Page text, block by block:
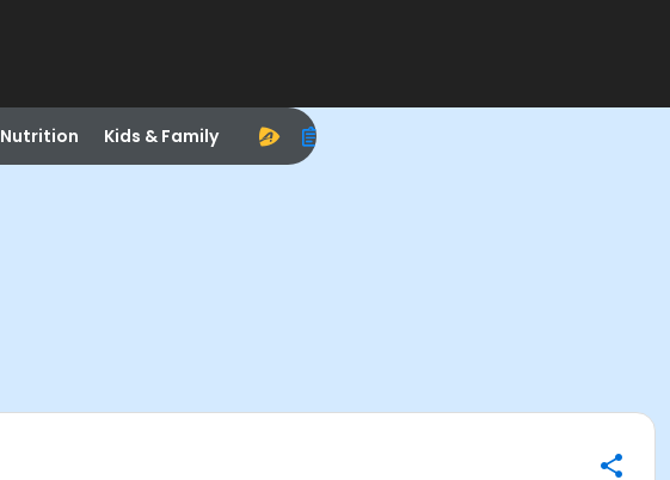
Nutrition Kids & Family